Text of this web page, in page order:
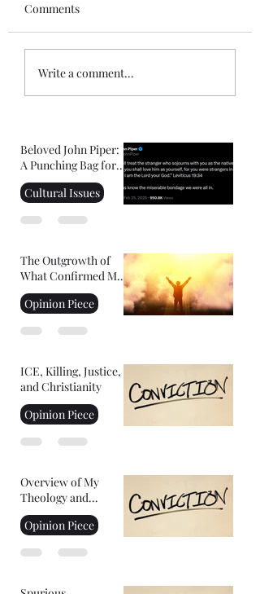
Gospel of John Notes:
Comments
Write a comment...
Beloved John Piper:
A Punching Bag for
Right-Wing
Christians
Cultural Issues
The Outgrowth of
What Confirmed My
Faith: Facing Your
Fears
Opinion Piece
ICE, Killing, Justice,
and Christianity
Opinion Piece
Overview of My
Theology and
Convictions Part 2
Opinion Piece